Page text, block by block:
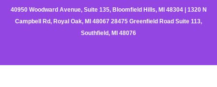
40950 Woodward Avenue, Suite 135, Bloomfield Hills, MI 48304| 1320 N
Campbell Rd, Royal Oak, MI 48067 28475 Greenfield Road Suite 113,
Southfield, MI 48076